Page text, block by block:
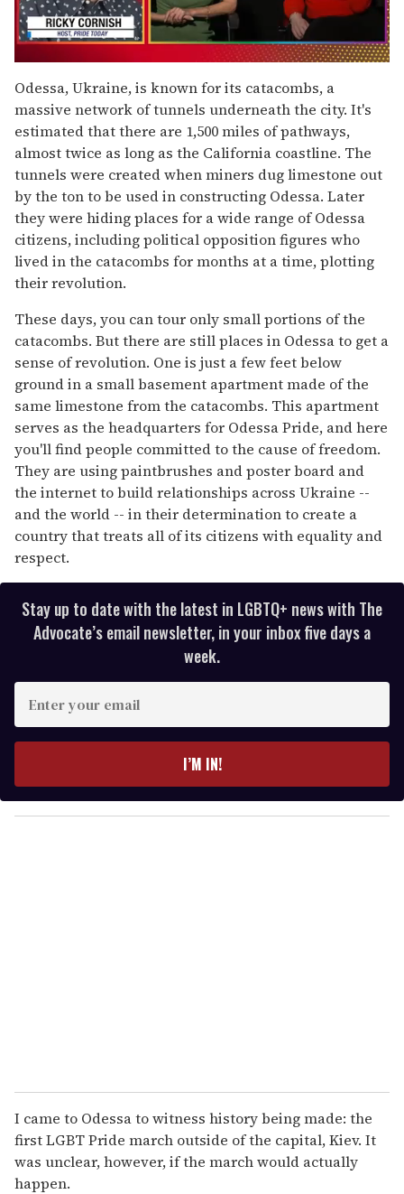
seconds
of
1
minute,
15
seconds
Odessa, Ukraine, is known for its catacombs, a
massive network of tunnels underneath the city. It's
estimated that there are 1,500 miles of pathways,
almost twice as long as the California coastline. The
tunnels were created when miners dug limestone out
by the ton to be used in constructing Odessa. Later
they were hiding places for a wide range of Odessa
citizens, including political opposition figures who
lived in the catacombs for months at a time, plotting
their revolution.
These days, you can tour only small portions of the
catacombs. But there are still places in Odessa to get a
sense of revolution. One is just a few feet below
ground in a small basement apartment made of the
same limestone from the catacombs. This apartment
serves as the headquarters for Odessa Pride, and here
you'll find people committed to the cause of freedom.
They are using paintbrushes and poster board and
the internet to build relationships across Ukraine --
and the world -- in their determination to create a
country that treats all of its citizens with equality and
respect.
Stay up to date with the latest in LGBTQ+ news with The
Advocate’s email newsletter, in your inbox five days a
week.
y
o
I’M IN!
I came to Odessa to witness history being made: the
first LGBT Pride march outside of the capital, Kiev. It
was unclear, however, if the march would actually
happen.